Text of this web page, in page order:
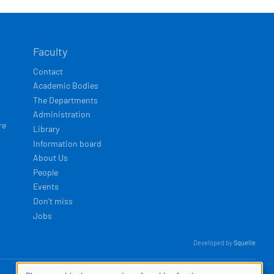
Faculty
Contact
Academic Bodies
The Departments
Administration
Library
Information board
About Us
People
Events
Don't miss
Jobs
Developed bySquelle